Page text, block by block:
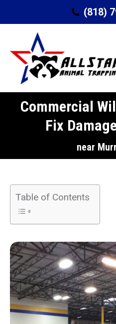
(818)
Commercial
Fix
near
You
Table of Contents